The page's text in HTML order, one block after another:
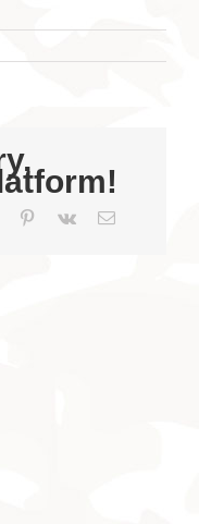
Tumblr Pinterest
Vk Email